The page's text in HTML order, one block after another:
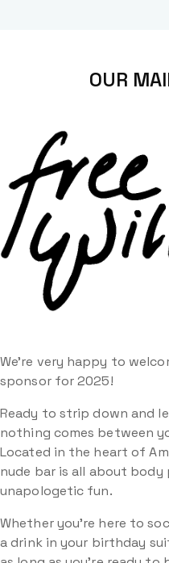
OUR
We’re very happy to
sponsor for 2025!
Ready to strip down and
nothing comes between
Located in the heart of
nude bar is all about
unapologetic fun.
Whether you’re here to
a drink in your birthday